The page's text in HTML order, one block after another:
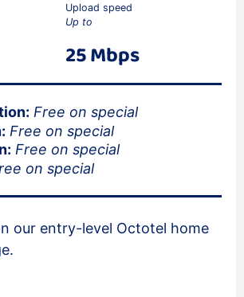
Upload speed
Up to
25 Mbps
Free on special
Free on special
Free on special
on special
our entry-level Octotel home